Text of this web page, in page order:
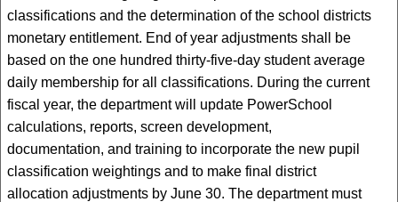
classifications and the determination of the school districts
monetary entitlement. End of year adjustments shall be
based on the one hundred thirty-five-day student average
daily membership for all classifications. During the current
fiscal year, the department will update PowerSchool
calculations, reports, screen development,
documentation, and training to incorporate the new pupil
classification weightings and to make final district
allocation adjustments by June 30. The department must